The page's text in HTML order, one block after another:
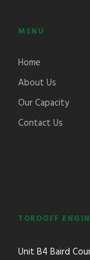
MENU
Home
About Us
Our Capacity
Contact Us
TORDOFF
Unit B4 Baird